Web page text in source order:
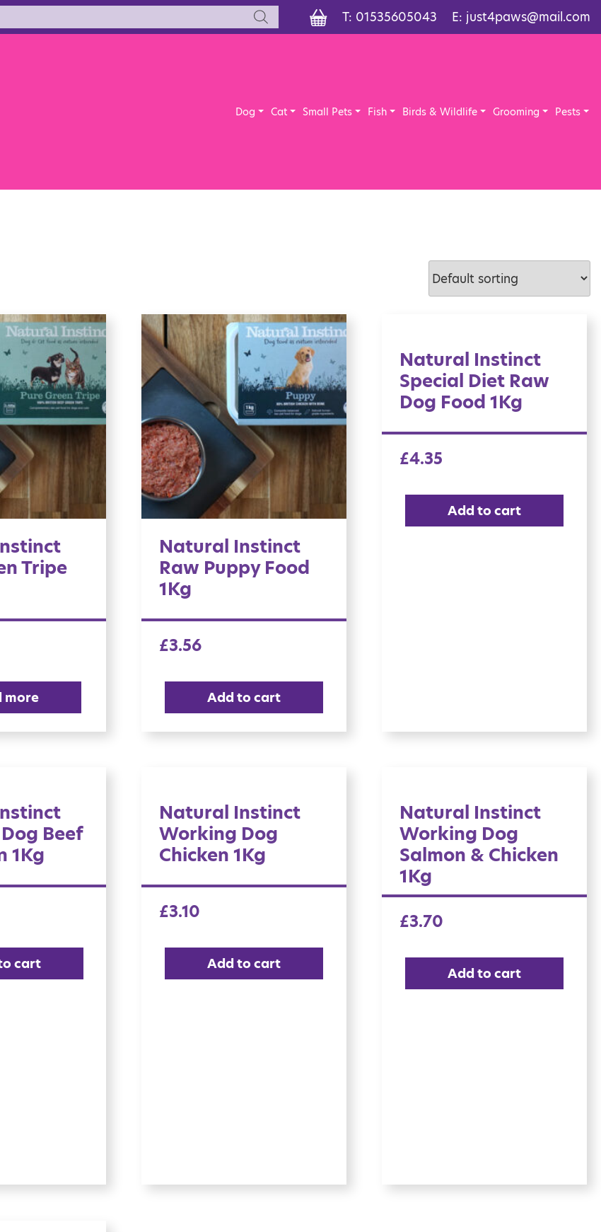
T: 01535605043 E: just4paws@mail.com
Dog Cat Small Pets Fish Birds & Wildlife Grooming Pests
Tripe
more
Natural Instinct
Raw Puppy Food
1Kg
£3.56
Add to cart
Natural Instinct
Special Diet Raw
Dog Food 1Kg
£4.35
Add to cart
Beef
1Kg
cart
Natural Instinct
Working Dog
Chicken 1Kg
£3.10
Add to cart
Natural Instinct
Working Dog
Salmon & Chicken
1Kg
£3.70
Add to cart